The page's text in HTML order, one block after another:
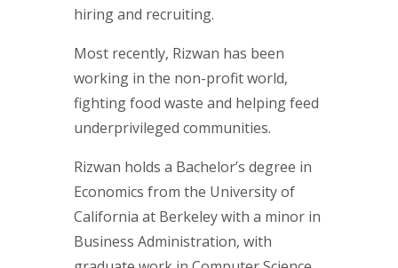
hiring and recruiting.
Most recently, Rizwan has been
working in the non-profit world,
fighting food waste and helping feed
underprivileged communities.
Rizwan holds a Bachelor’s degree in
Economics from the University of
California at Berkeley with a minor in
Business Administration, with